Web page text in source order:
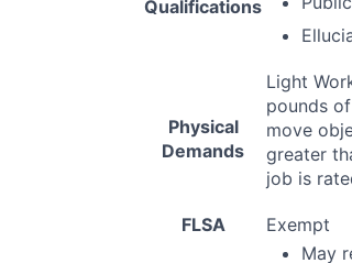
Qualifications
Physical
Demands
Light
pounds
move
greater
job is
FLSA Exempt
May